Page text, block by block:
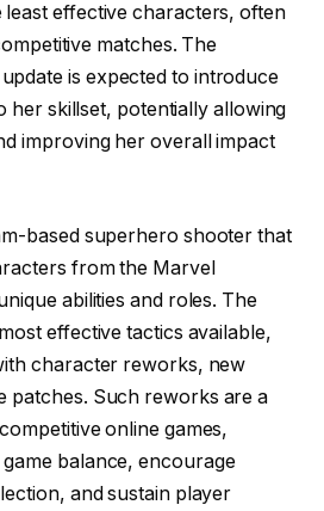
least effective characters, often
matches. The
is expected to introduce
her skillset, potentially allowing
improving her overall impact
based superhero shooter that
from the Marvel
abilities and roles. The
effective tactics available,
character reworks, new
patches. Such reworks are a
online games,
balance, encourage
and sustain player